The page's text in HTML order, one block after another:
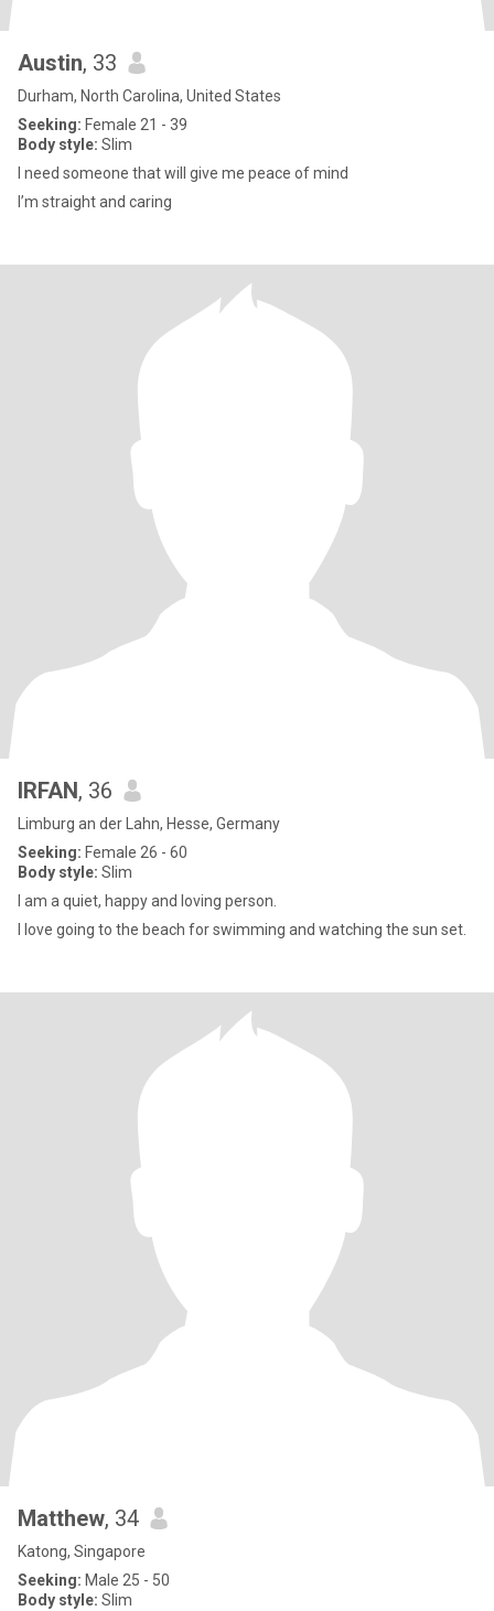
Austin, 33
Durham, North Carolina, United States
Seeking: Female 21 - 39
Body style: Slim
I need someone that will give me peace of mind
I’m straight and caring
IRFAN, 36
Limburg an der Lahn, Hesse, Germany
Seeking: Female 26 - 60
Body style: Slim
I am a quiet, happy and loving person.
I love going to the beach for swimming and watching the sun set.
Matthew, 34
Katong, Singapore
Seeking: Male 25 - 50
Body style: Slim